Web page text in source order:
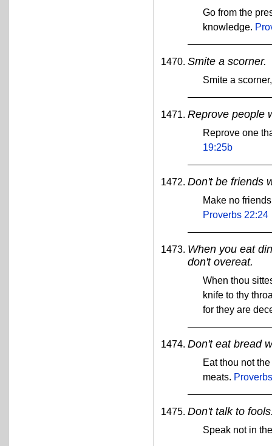
Go from the
knowledge.
Smite a scorner.
Smite a
Reprove people
Reprove one
19:25b
Don't be friends
Make no
Proverbs 22:24
When you eat
don't overeat.
When thou
knife to thy
for they are
Don't eat bread
Eat thou not
meats.
Don't talk to
Speak not in